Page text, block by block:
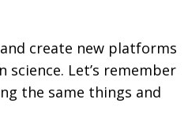
create new platforms
Let’s remember
the same things and